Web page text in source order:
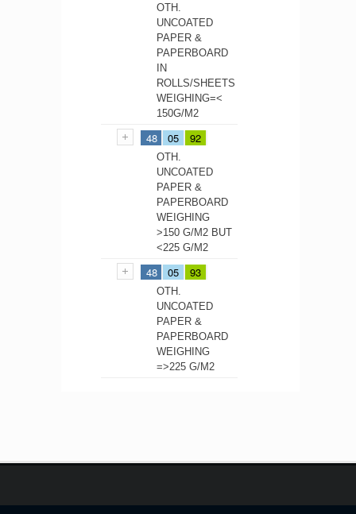
OTH.
UNCOATED
PAPER &
PAPERBOARD
IN
ROLLS/SHEETS
WEIGHING=<
150G/M2
48 05 92
OTH.
UNCOATED
PAPER &
PAPERBOARD
WEIGHING
>150 G/M2 BUT
<225 G/M2
48 05 93
OTH.
UNCOATED
PAPER &
PAPERBOARD
WEIGHING
=>225 G/M2